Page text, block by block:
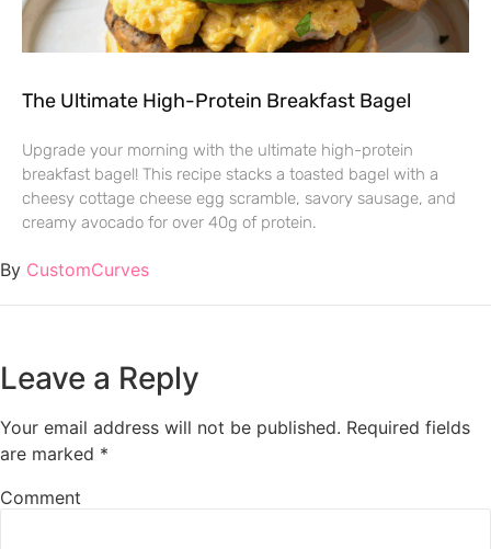
The Ultimate High-Protein Breakfast Bagel
Upgrade your morning with the ultimate high-protein
breakfast bagel! This recipe stacks a toasted bagel with a
cheesy cottage cheese egg scramble, savory sausage, and
creamy avocado for over 40g of protein.
By CustomCurves
Leave a Reply
Your email address will not be published. Required fields
are marked *
Comment